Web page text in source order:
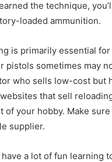
the technique,
loaded ammunition.
is primarily essential
pistols sometimes may
who sells low-cost but
that sell
of your hobby. Make
supplier.
a lot of fun learning